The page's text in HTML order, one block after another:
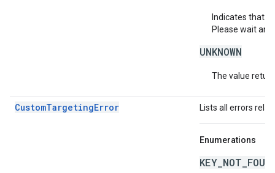
Indicates that
Please wait
UNKNOWN
The value
CustomTargetingError Lists all errors
Enumerations